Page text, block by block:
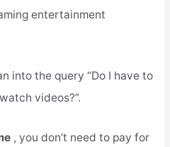
entertainment
into the query “Do I have to
videos?”.
, you don’t need to pay for